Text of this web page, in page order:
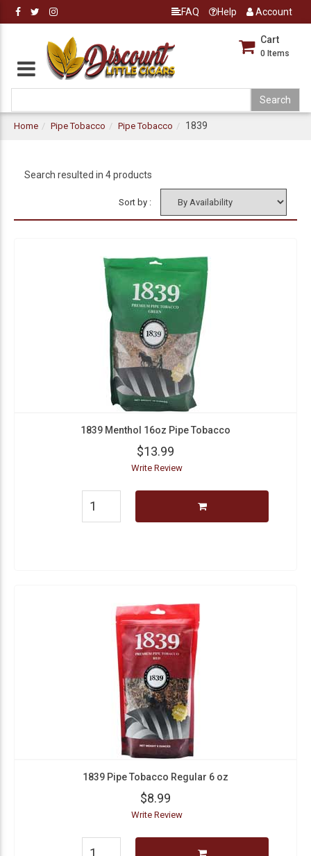
FAQ Help Account
Cart
0 Items
Home Pipe Tobacco Pipe Tobacco 1839
Search resulted in 4 products
Sort by :
1839 Menthol 16oz Pipe Tobacco
$13.99
Write Review
1839 Pipe Tobacco Regular 6 oz
$8.99
Write Review